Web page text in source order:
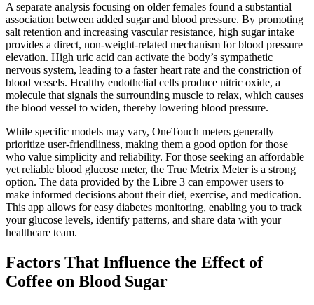
A separate analysis focusing on older females found a substantial
association between added sugar and blood pressure. By promoting
salt retention and increasing vascular resistance, high sugar intake
provides a direct, non-weight-related mechanism for blood pressure
elevation. High uric acid can activate the body’s sympathetic
nervous system, leading to a faster heart rate and the constriction of
blood vessels. Healthy endothelial cells produce nitric oxide, a
molecule that signals the surrounding muscle to relax, which causes
the blood vessel to widen, thereby lowering blood pressure.
While specific models may vary, OneTouch meters generally
prioritize user-friendliness, making them a good option for those
who value simplicity and reliability. For those seeking an affordable
yet reliable blood glucose meter, the True Metrix Meter is a strong
option. The data provided by the Libre 3 can empower users to
make informed decisions about their diet, exercise, and medication.
This app allows for easy diabetes monitoring, enabling you to track
your glucose levels, identify patterns, and share data with your
healthcare team.
Factors That Influence the Effect of
Coffee on Blood Sugar